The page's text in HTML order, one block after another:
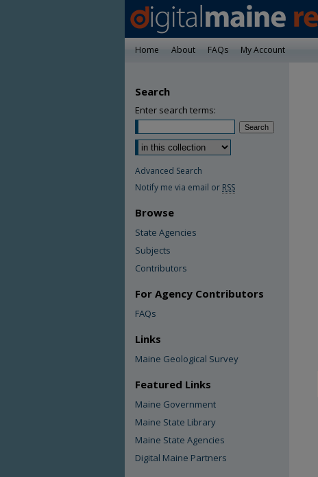
Home About FAQs My Account
Search
Enter search terms:
Advanced Search
Notify me via email or RSS
Browse
State Agencies
Subjects
Contributors
For Agency Contributors
FAQs
Links
Maine Geological Survey
Featured Links
Maine Government
Maine State Library
Maine State Agencies
Digital Maine Partners